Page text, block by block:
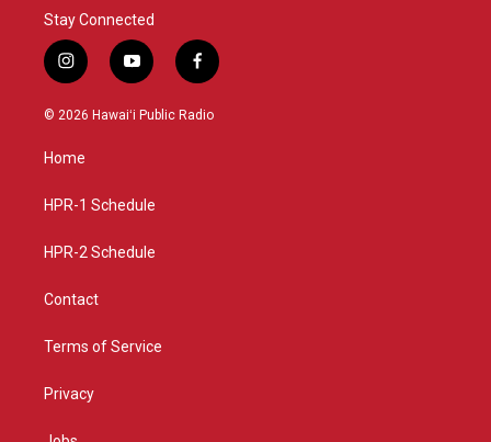
Stay Connected
i
n
s
g
a
y
o
u
f
a
c
© 2026 Hawaiʻi Public Radio
Home
HPR-1 Schedule
HPR-2 Schedule
Contact
Terms of Service
Privacy